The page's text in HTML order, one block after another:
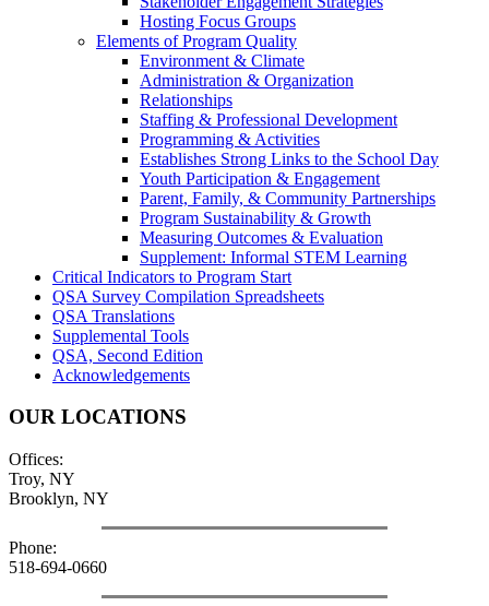
Hosting Focus Groups
Elements of Program Quality
Environment & Climate
Administration & Organization
Relationships
Staffing & Professional Development
Programming & Activities
Establishes Strong Links to the School Day
Youth Participation & Engagement
Parent, Family, & Community Partnerships
Program Sustainability & Growth
Measuring Outcomes & Evaluation
Supplement: Informal STEM Learning
Critical Indicators to Program Start
QSA Survey Compilation Spreadsheets
QSA Translations
Supplemental Tools
QSA, Second Edition
Acknowledgements
OUR LOCATIONS
Offices:
Troy, NY
Brooklyn, NY
Phone:
518-694-0660